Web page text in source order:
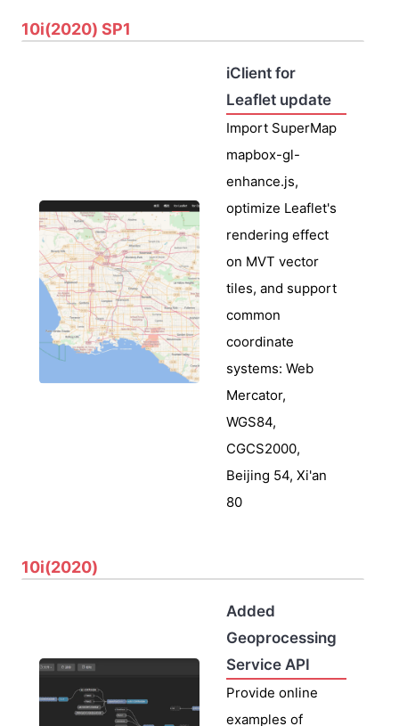
10i(2020) SP1
iClient for
Leaflet update
Import SuperMap
mapbox-gl-
enhance.js,
optimize Leaflet's
rendering effect
on MVT vector
tiles, and support
common
coordinate
systems: Web
Mercator,
WGS84,
CGCS2000,
Beijing 54, Xi'an
80
10i(2020)
Added
Geoprocessing
Service API
Provide online
examples of